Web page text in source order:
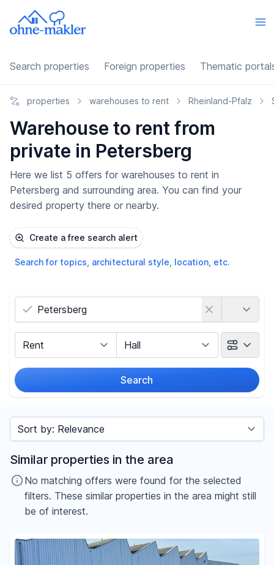
Search properties Foreign properties Thematic
properties warehouses to rent Rheinland-Pfalz
Warehouse to rent from
private in Petersberg
Here we list 5 offers for warehouses to rent in
Petersberg and surrounding area. You can find your
desired property there or nearby.
Create a free search alert
Search for topics, architectural style, location, etc.
Search
Price
€
Reset price filters
Area
Sort by
Similar properties in the area
No matching offers were found for the selected
filters. These similar properties in the area might still
be of interest.